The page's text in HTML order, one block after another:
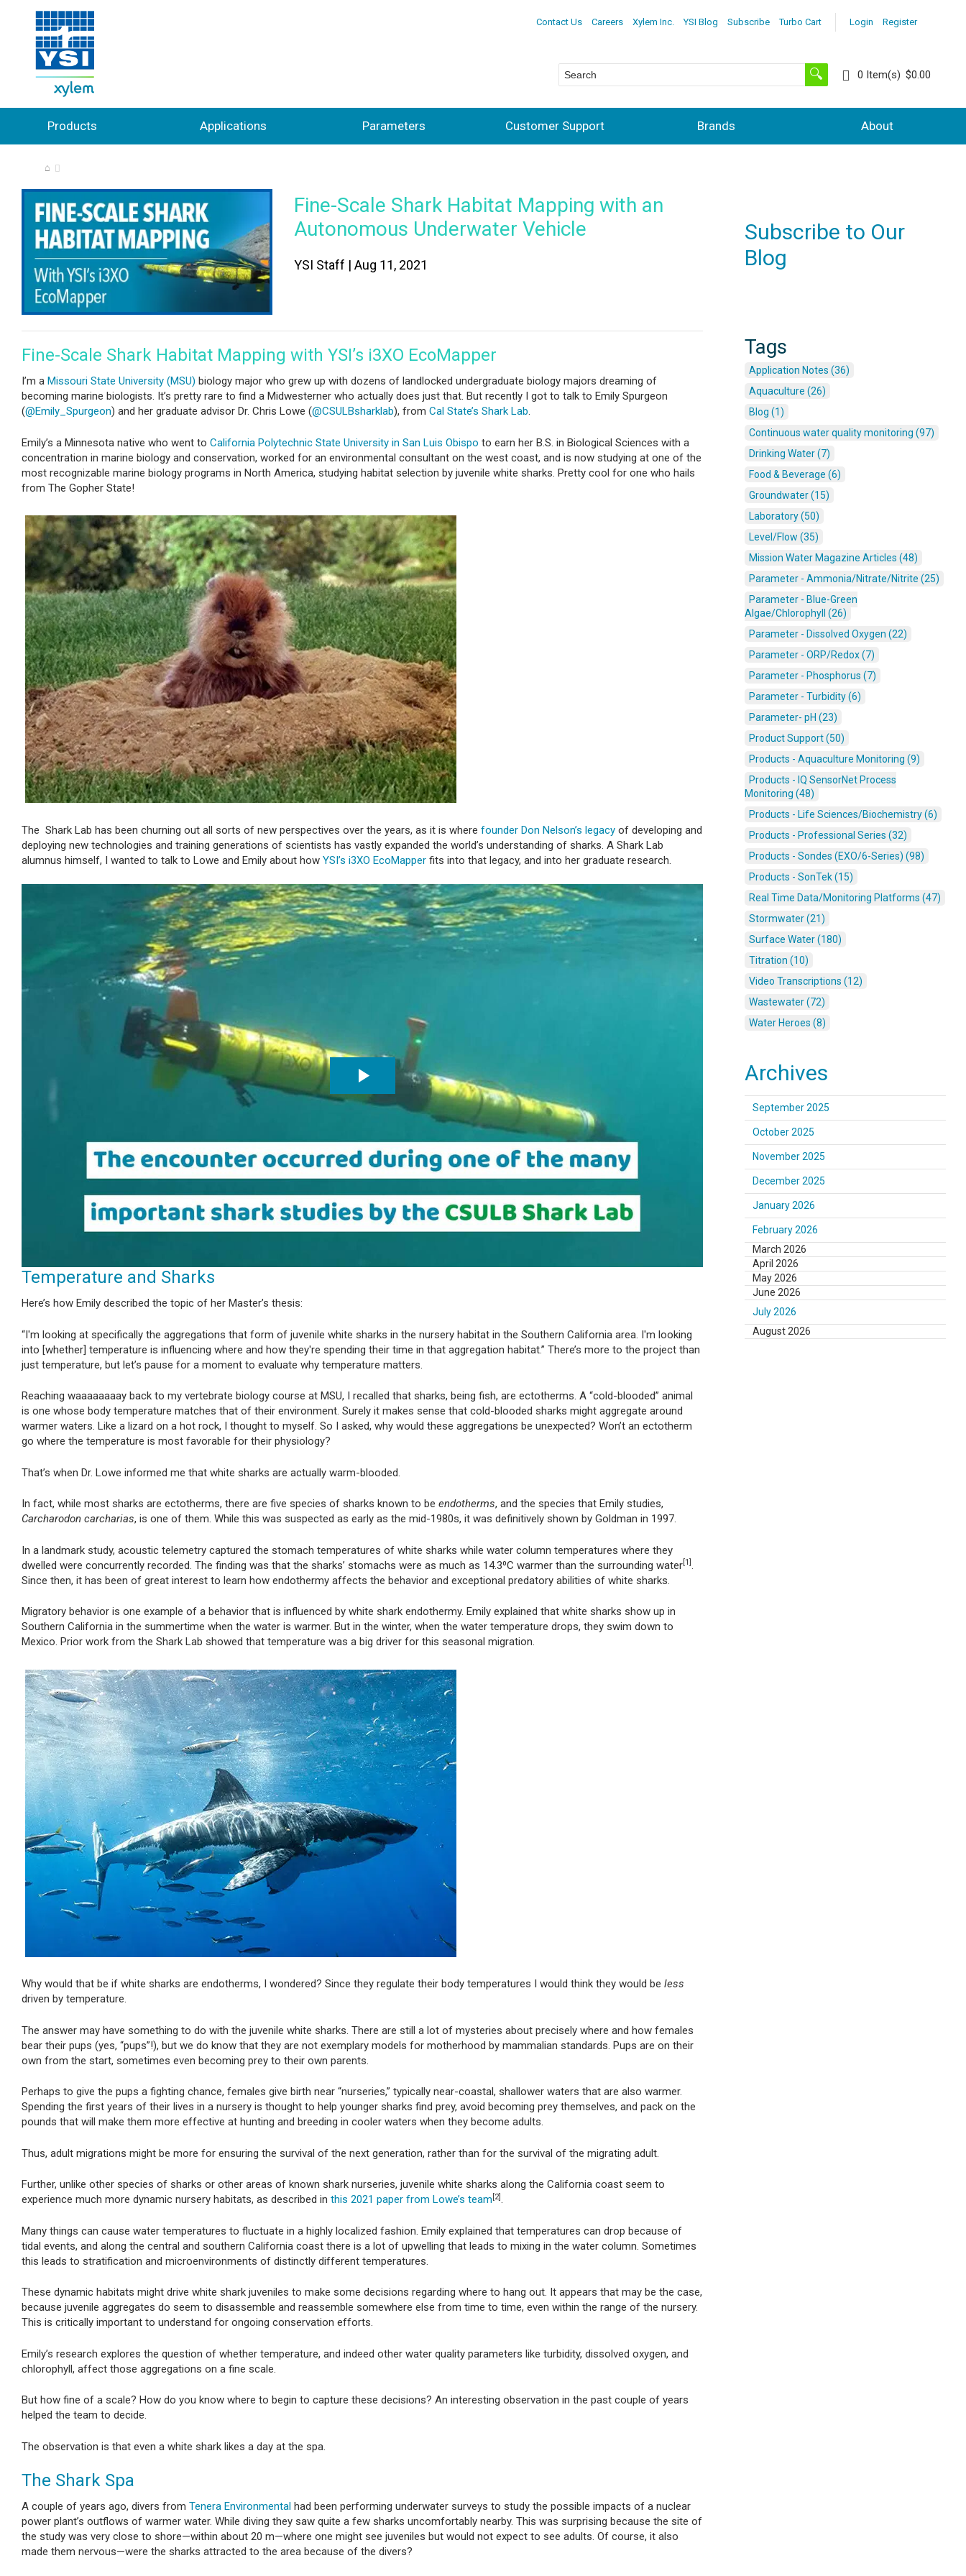
Login Register
Contact Us Careers Xylem Inc. YSI Blog Subscribe Turbo Cart
0 Item(s) $0.00
Products Applications Parameters Customer Support Brands About
⌂
Fine-Scale Shark Habitat Mapping with an
Autonomous Underwater Vehicle
YSI Staff | Aug 11, 2021
Fine-Scale Shark Habitat Mapping with YSI’s i3XO EcoMapper
I’m a Missouri State University (MSU) biology major who grew up with dozens of landlocked undergraduate biology majors dreaming of
becoming marine biologists. It’s pretty rare to find a Midwesterner who actually does just that. But recently I got to talk to Emily Spurgeon
(@Emily_Spurgeon) and her graduate advisor Dr. Chris Lowe (@CSULBsharklab), from Cal State’s Shark Lab.
Emily’s a Minnesota native who went to California Polytechnic State University in San Luis Obispo to earn her B.S. in Biological Sciences with a
concentration in marine biology and conservation, worked for an environmental consultant on the west coast, and is now studying at one of the
most recognizable marine biology programs in North America, studying habitat selection by juvenile white sharks. Pretty cool for one who hails
from The Gopher State!
The Shark Lab has been churning out all sorts of new perspectives over the years, as it is where founder Don Nelson’s legacy of developing and
deploying new technologies and training generations of scientists has vastly expanded the world’s understanding of sharks. A Shark Lab
alumnus himself, I wanted to talk to Lowe and Emily about how YSI’s i3XO EcoMapper fits into that legacy, and into her graduate research.
Temperature and Sharks
Here’s how Emily described the topic of her Master’s thesis:
“I'm looking at specifically the aggregations that form of juvenile white sharks in the nursery habitat in the Southern California area. I'm looking
into [whether] temperature is influencing where and how they're spending their time in that aggregation habitat.” There’s more to the project than
just temperature, but let’s pause for a moment to evaluate why temperature matters.
Reaching waaaaaaaay back to my vertebrate biology course at MSU, I recalled that sharks, being fish, are ectotherms. A “cold-blooded” animal
is one whose body temperature matches that of their environment. Surely it makes sense that cold-blooded sharks might aggregate around
warmer waters. Like a lizard on a hot rock, I thought to myself. So I asked, why would these aggregations be unexpected? Won’t an ectotherm
go where the temperature is most favorable for their physiology?
That’s when Dr. Lowe informed me that white sharks are actually warm-blooded.
In fact, while most sharks are ectotherms, there are five species of sharks known to be endotherms, and the species that Emily studies,
Carcharodon carcharias, is one of them. While this was suspected as early as the mid-1980s, it was definitively shown by Goldman in 1997.
In a landmark study, acoustic telemetry captured the stomach temperatures of white sharks while water column temperatures where they
dwelled were concurrently recorded. The finding was that the sharks’ stomachs were as much as 14.3⁰C warmer than the surrounding water [1] .
Since then, it has been of great interest to learn how endothermy affects the behavior and exceptional predatory abilities of white sharks.
Migratory behavior is one example of a behavior that is influenced by white shark endothermy. Emily explained that white sharks show up in
Southern California in the summertime when the water is warmer. But in the winter, when the water temperature drops, they swim down to
Mexico. Prior work from the Shark Lab showed that temperature was a big driver for this seasonal migration.
Why would that be if white sharks are endotherms, I wondered? Since they regulate their body temperatures I would think they would be less
driven by temperature.
The answer may have something to do with the juvenile white sharks. There are still a lot of mysteries about precisely where and how females
bear their pups (yes, “pups”!), but we do know that they are not exemplary models for motherhood by mammalian standards. Pups are on their
own from the start, sometimes even becoming prey to their own parents.
Perhaps to give the pups a fighting chance, females give birth near “nurseries,” typically near-coastal, shallower waters that are also warmer.
Spending the first years of their lives in a nursery is thought to help younger sharks find prey, avoid becoming prey themselves, and pack on the
pounds that will make them more effective at hunting and breeding in cooler waters when they become adults.
Thus, adult migrations might be more for ensuring the survival of the next generation, rather than for the survival of the migrating adult.
Further, unlike other species of sharks or other areas of known shark nurseries, juvenile white sharks along the California coast seem to
experience much more dynamic nursery habitats, as described in this 2021 paper from Lowe’s team [2].
Many things can cause water temperatures to fluctuate in a highly localized fashion. Emily explained that temperatures can drop because of
tidal events, and along the central and southern California coast there is a lot of upwelling that leads to mixing in the water column. Sometimes
this leads to stratification and microenvironments of distinctly different temperatures.
These dynamic habitats might drive white shark juveniles to make some decisions regarding where to hang out. It appears that may be the case,
because juvenile aggregates do seem to disassemble and reassemble somewhere else from time to time, even within the range of the nursery.
This is critically important to understand for ongoing conservation efforts.
Emily’s research explores the question of whether temperature, and indeed other water quality parameters like turbidity, dissolved oxygen, and
chlorophyll, affect those aggregations on a fine scale.
But how fine of a scale? How do you know where to begin to capture these decisions? An interesting observation in the past couple of years
helped the team to decide.
The observation is that even a white shark likes a day at the spa.
The Shark Spa
A couple of years ago, divers from Tenera Environmental had been performing underwater surveys to study the possible impacts of a nuclear
power plant’s outflows of warmer water. While diving they saw quite a few sharks uncomfortably nearby. This was surprising because the site of
the study was very close to shore—within about 20 m—where one might see juveniles but would not expect to see adults. Of course, it also
made them nervous—were the sharks attracted to the area because of the divers?
Subscribe to Our
Blog
Tags
Application Notes (36)
Aquaculture (26)
Blog (1)
Continuous water quality monitoring (97)
Drinking Water (7)
Food & Beverage (6)
Groundwater (15)
Laboratory (50)
Level/Flow (35)
Mission Water Magazine Articles (48)
Parameter - Ammonia/Nitrate/Nitrite (25)
Parameter - Blue-Green
Algae/Chlorophyll (26)
Parameter - Dissolved Oxygen (22)
Parameter - ORP/Redox (7)
Parameter - Phosphorus (7)
Parameter - Turbidity (6)
Parameter- pH (23)
Product Support (50)
Products - Aquaculture Monitoring (9)
Products - IQ SensorNet Process
Monitoring (48)
Products - Life Sciences/Biochemistry (6)
Products - Professional Series (32)
Products - Sondes (EXO/6-Series) (98)
Products - SonTek (15)
Real Time Data/Monitoring Platforms (47)
Stormwater (21)
Surface Water (180)
Titration (10)
Video Transcriptions (12)
Wastewater (72)
Water Heroes (8)
Archives
September 2025
October 2025
November 2025
December 2025
January 2026
February 2026
March 2026
April 2026
May 2026
June 2026
July 2026
August 2026